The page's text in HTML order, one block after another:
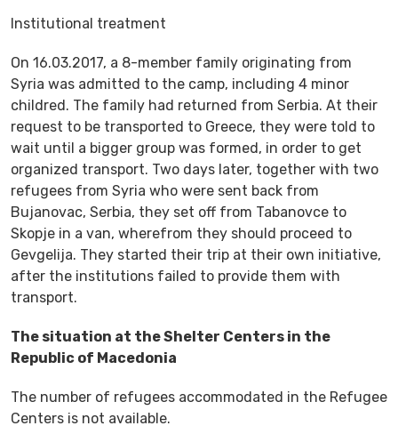
Institutional treatment
On 16.03.2017, a 8-member family originating from
Syria was admitted to the camp, including 4 minor
childred. The family had returned from Serbia. At their
request to be transported to Greece, they were told to
wait until a bigger group was formed, in order to get
organized transport. Two days later, together with two
refugees from Syria who were sent back from
Bujanovac, Serbia, they set off from Tabanovce to
Skopje in a van, wherefrom they should proceed to
Gevgelija. They started their trip at their own initiative,
after the institutions failed to provide them with
transport.
The situation at the Shelter Centers in the
Republic of Macedonia
The number of refugees accommodated in the Refugee
Centers is not available.